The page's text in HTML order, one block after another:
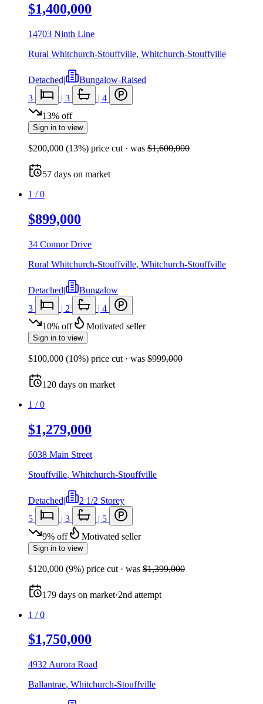
$1,400,000
14703 Ninth Line
Rural Whitchurch-Stouffville, Whitchurch-Stouffville
Detached|
Bungalow-Raised
3
| 3 | 4
13% off
Sign in to view
$200,000 (13%) price cut · was $1,600,000
57 days on market
1 /0
$899,000
34 Connor Drive
Rural Whitchurch-Stouffville, Whitchurch-Stouffville
Detached|
Bungalow
3
| 2 | 4
10% off Motivated seller
Sign in to view
$100,000 (10%) price cut · was $999,000
120 days on market
1 /0
$1,279,000
6038 Main Street
Stouffville, Whitchurch-Stouffville
Detached|
2 1/2 Storey
5
| 3 | 5
9% off Motivated seller
Sign in to view
$120,000 (9%) price cut · was $1,399,000
179 days on market·2nd attempt
1 /0
$1,750,000
4932 Aurora Road
Ballantrae, Whitchurch-Stouffville